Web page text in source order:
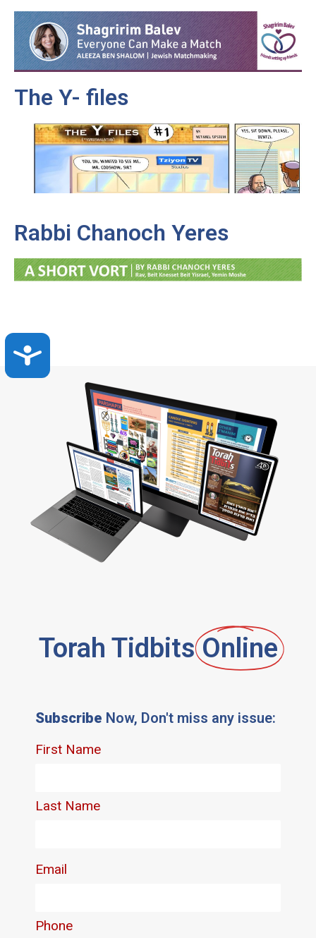
Accessibility
The Y- files
Rabbi Chanoch Yeres
Torah Tidbits Online
Subscribe Now, Don't miss any issue: